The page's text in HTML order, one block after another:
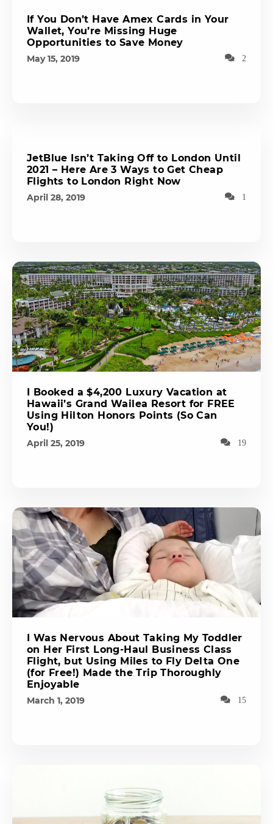
If You Don’t Have Amex Cards in Your
Wallet, You’re Missing Huge
Opportunities to Save Money
May 15, 2019 2
JetBlue Isn’t Taking Off to London Until
2021 – Here Are 3 Ways to Get Cheap
Flights to London Right Now
April 28, 2019 1
I Booked a $4,200 Luxury Vacation at
Hawaii’s Grand Wailea Resort for FREE
Using Hilton Honors Points (So Can
You!)
April 25, 2019 19
I Was Nervous About Taking My Toddler
on Her First Long-Haul Business Class
Flight, but Using Miles to Fly Delta One
(for Free!) Made the Trip Thoroughly
Enjoyable
March 1, 2019 15